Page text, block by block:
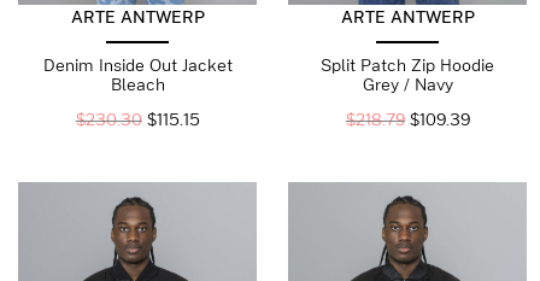
ARTE ANTWERP
Denim Inside Out Jacket
Bleach
$230.30 $115.15
ARTE ANTWERP
Split Patch Zip Hoodie
Grey / Navy
$218.79 $109.39